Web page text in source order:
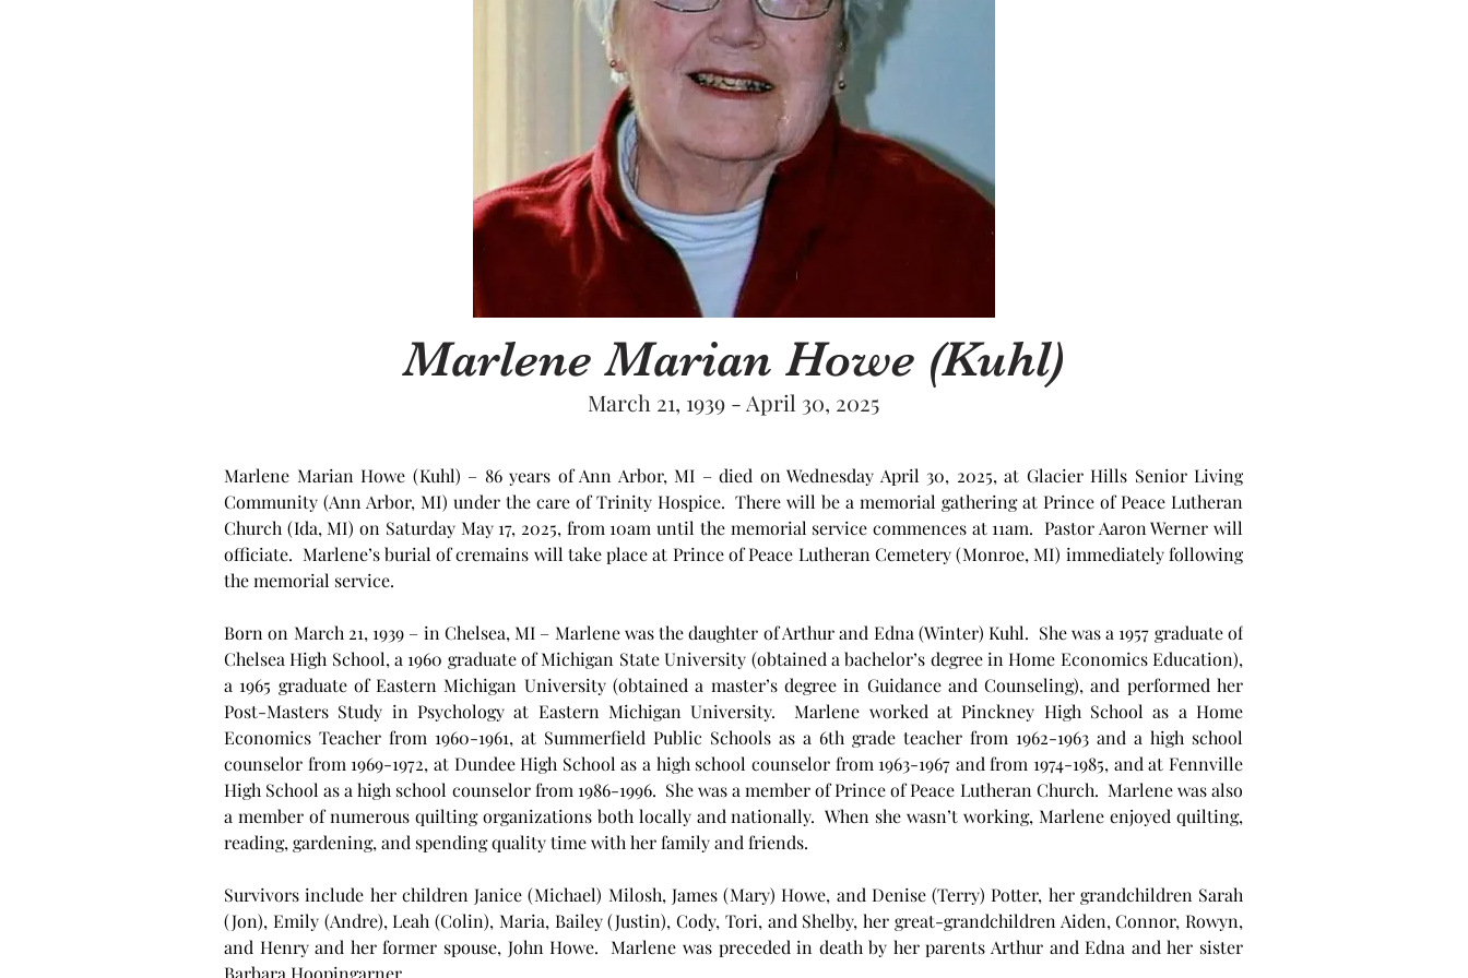
Marlene Marian Howe (Kuhl)
March 21, 1939 - April 30, 2025
Marlene Marian Howe (Kuhl) – 86 years of Ann Arbor, MI – died on Wednesday April 30, 2025, at Glacier Hills Senior Living
Community (Ann Arbor, MI) under the care of Trinity Hospice.  There will be a memorial gathering at Prince of Peace Lutheran
Church (Ida, MI) on Saturday May 17, 2025, from 10am until the memorial service commences at 11am.  Pastor Aaron Werner will
officiate.  Marlene’s burial of cremains will take place at Prince of Peace Lutheran Cemetery (Monroe, MI) immediately following
the memorial service.
Born on March 21, 1939 – in Chelsea, MI – Marlene was the daughter of Arthur and Edna (Winter) Kuhl.  She was a 1957 graduate of
Chelsea High School, a 1960 graduate of Michigan State University (obtained a bachelor’s degree in Home Economics Education),
a 1965 graduate of Eastern Michigan University (obtained a master’s degree in Guidance and Counseling), and performed her
Post-Masters Study in Psychology at Eastern Michigan University.  Marlene worked at Pinckney High School as a Home
Economics Teacher from 1960-1961, at Summerfield Public Schools as a 6th grade teacher from 1962-1963 and a high school
counselor from 1969-1972, at Dundee High School as a high school counselor from 1963-1967 and from 1974-1985, and at Fennville
High School as a high school counselor from 1986-1996.  She was a member of Prince of Peace Lutheran Church.  Marlene was also
a member of numerous quilting organizations both locally and nationally.  When she wasn’t working, Marlene enjoyed quilting,
reading, gardening, and spending quality time with her family and friends.
Survivors include her children Janice (Michael) Milosh, James (Mary) Howe, and Denise (Terry) Potter, her grandchildren Sarah
(Jon), Emily (Andre), Leah (Colin), Maria, Bailey (Justin), Cody, Tori, and Shelby, her great-grandchildren Aiden, Connor, Rowyn,
and Henry and her former spouse, John Howe.  Marlene was preceded in death by her parents Arthur and Edna and her sister
Barbara Hoopingarner.